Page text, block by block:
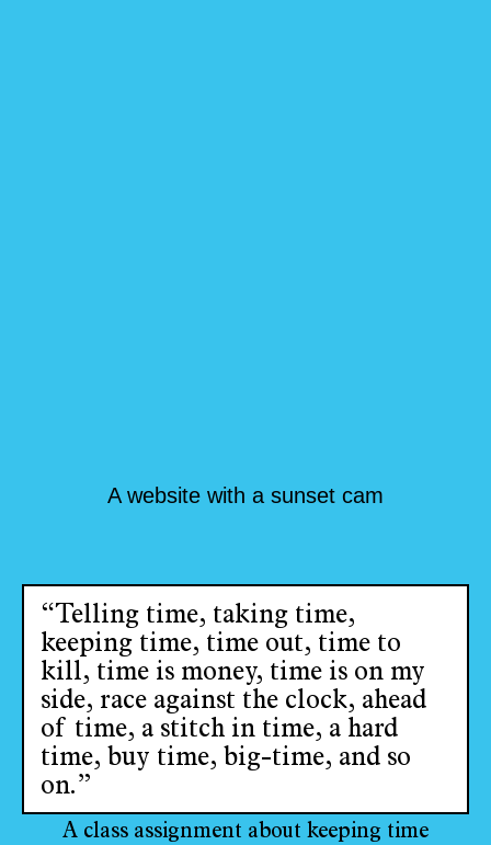
A website with a sunset cam
“Telling time, taking time,
keeping time, time out, time to
kill, time is money, time is on my
side, race against the clock, ahead
of time, a stitch in time, a hard
time, buy time, big-time, and so
on.”
A class assignment about keeping time